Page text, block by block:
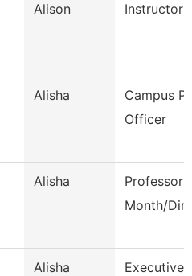
Alison Instructor
Alisha
Campus
Officer
Alisha
Professor
Month/
Alisha
Executive